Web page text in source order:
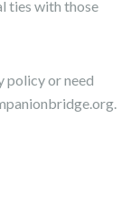
ties with those
policy or need